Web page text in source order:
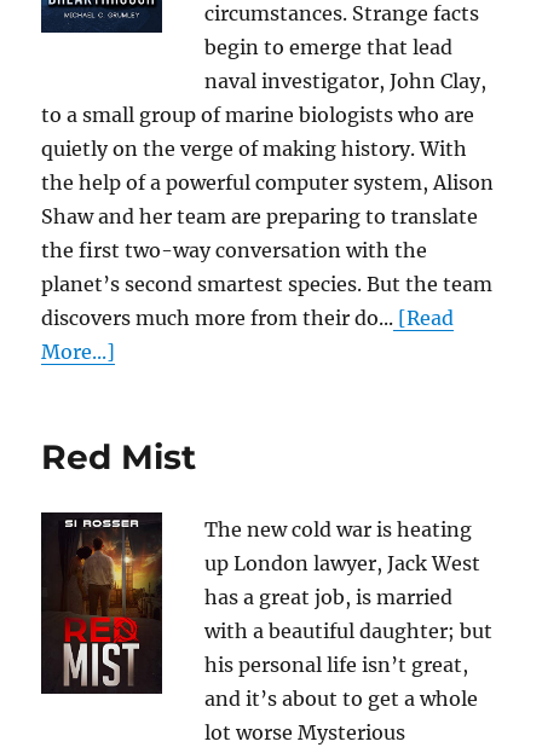
circumstances. Strange facts
begin to emerge that lead
naval investigator, John Clay,
to a small group of marine biologists who are
quietly on the verge of making history. With
the help of a powerful computer system, Alison
Shaw and her team are preparing to translate
the first two-way conversation with the
planet’s second smartest species. But the team
discovers much more from their do... [Read
More...]
Red Mist
The new cold war is heating
up London lawyer, Jack West
has a great job, is married
with a beautiful daughter; but
his personal life isn’t great,
and it’s about to get a whole
lot worse Mysterious